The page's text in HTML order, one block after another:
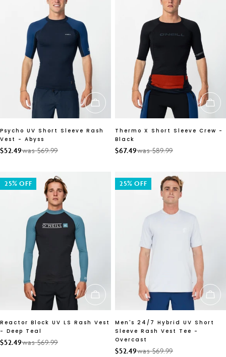
CHOOSE OPTIONS
Psycho UV Short Sleeve Rash
Vest - Abyss
Sale
$52.49
Regularwas $69.99
Thermo X Short Sleeve Crew -
Black
Sale
$67.49
Regularwas $89.99
25% OFF
CHOOSE OPTIONS
Reactor Block UV LS Rash Vest
- Deep Teal
Sale
$52.49
Regularwas $69.99
25% OFF
Men's 24/7 Hybrid UV Short
Sleeve Rash Vest Tee -
Overcast
Sale
$52.49
Regularwas $69.99